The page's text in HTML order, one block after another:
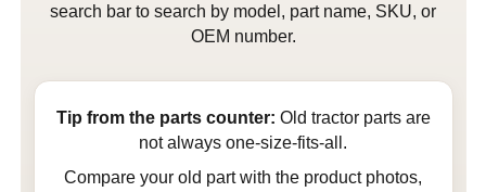
search bar to search by model, part name, SKU, or
OEM number.
Tip from the parts counter: Old tractor parts are
not always one-size-fits-all.
Compare your old part with the product photos,